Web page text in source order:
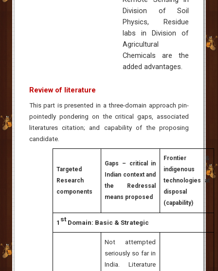
Division of Soil
Physics, Residue
labs in Division of
Agricultural
Chemicals are the
added advantages.
Review of literature
This part is presented in a three-domain approach pin-
pointedly pondering on the critical gaps, associated
literatures citation; and capability of the proposing
candidate.
Targeted
Research
components
Gaps – critical in
Indian context and
the Redressal
means proposed
Frontier &
indigenous
technologies at
disposal
(capability)
1 stDomain: Basic & Strategic
Not attempted
seriously so far in
India . Literature